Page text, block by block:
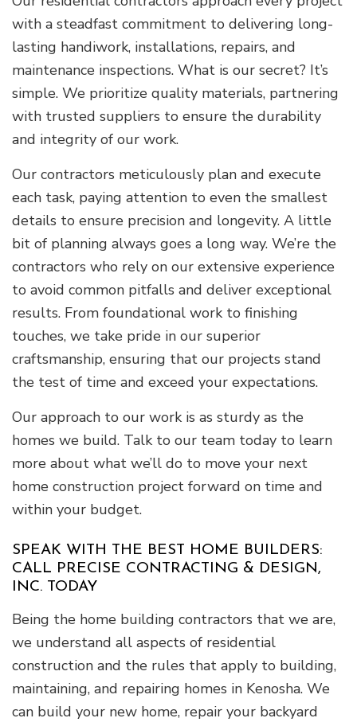
with a steadfast commitment to delivering long-
lasting handiwork, installations, repairs, and
maintenance inspections. What is our secret? It’s
simple. We prioritize quality materials, partnering
with trusted suppliers to ensure the durability
and integrity of our work.
Our contractors meticulously plan and execute
each task, paying attention to even the smallest
details to ensure precision and longevity. A little
bit of planning always goes a long way. We’re the
contractors who rely on our extensive experience
to avoid common pitfalls and deliver exceptional
results. From foundational work to finishing
touches, we take pride in our superior
craftsmanship, ensuring that our projects stand
the test of time and exceed your expectations.
Our approach to our work is as sturdy as the
homes we build. Talk to our team today to learn
more about what we’ll do to move your next
home construction project forward on time and
within your budget.
SPEAK WITH THE BEST HOME BUILDERS:
CALL PRECISE CONTRACTING & DESIGN,
INC. TODAY
Being the home building contractors that we are,
we understand all aspects of residential
construction and the rules that apply to building,
maintaining, and repairing homes in Kenosha. We
can build your new home, repair your backyard